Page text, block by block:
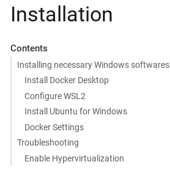
Installation
Contents
Installing necessary Windows softwares
Install Docker Desktop
Configure WSL2
Install Ubuntu for Windows
Docker Settings
Troubleshooting
Enable Hypervirtualization